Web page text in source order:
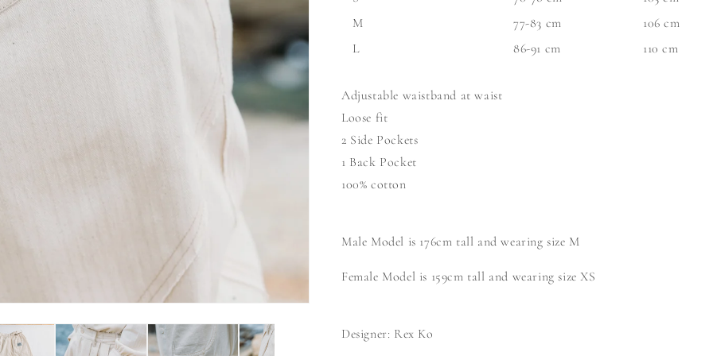
M
77-83 cm
106 cm
L
86-91 cm 110 cm
Adjustable waistband at waist
Loose fit
2 Side Pockets
1 Back Pocket
100% cotton
Male Model is 176cm tall and wearing size M
Female Model is 159cm tall and wearing size XS
Designer: Rex Ko